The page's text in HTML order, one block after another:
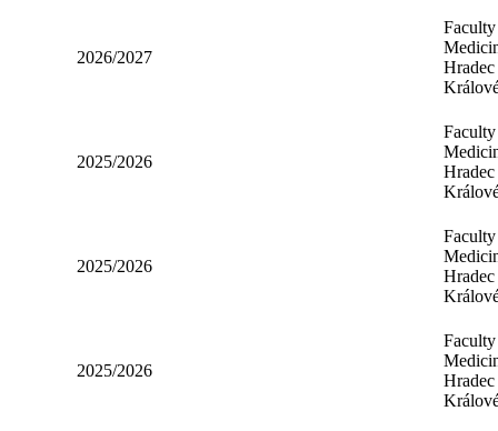
2026/2027
Hradec
2025/2026
Hradec
2025/2026
Hradec
2025/2026
Hradec